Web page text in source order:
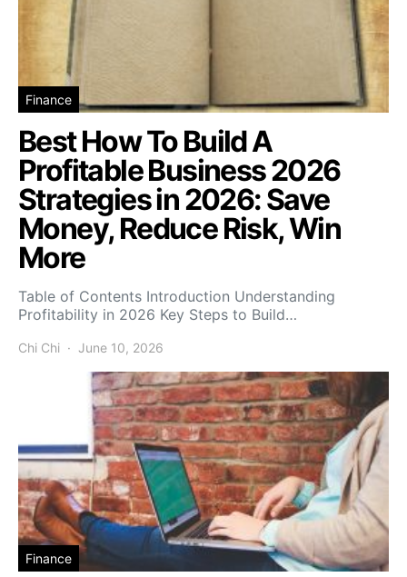
Finance
Best How To Build A
Profitable Business 2026
Strategies in 2026: Save
Money, Reduce Risk, Win
More
Table of Contents Introduction Understanding
Profitability in 2026 Key Steps to Build…
Chi Chi June 10, 2026
Finance